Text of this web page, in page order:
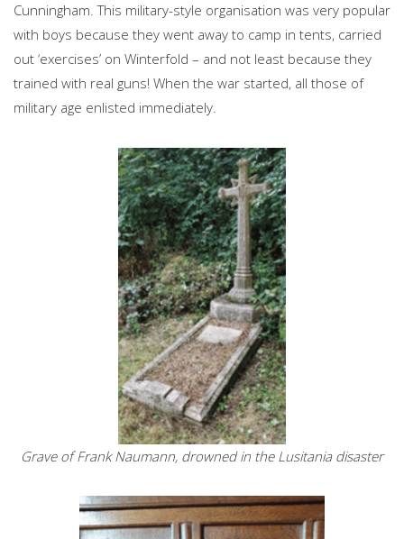
Cunningham. This military-style organisation was very popular
with boys because they went away to camp in tents, carried
out ‘exercises’ on Winterfold – and not least because they
trained with real guns! When the war started, all those of
military age enlisted immediately.
Grave of Frank Naumann, drowned in the Lusitania disaster